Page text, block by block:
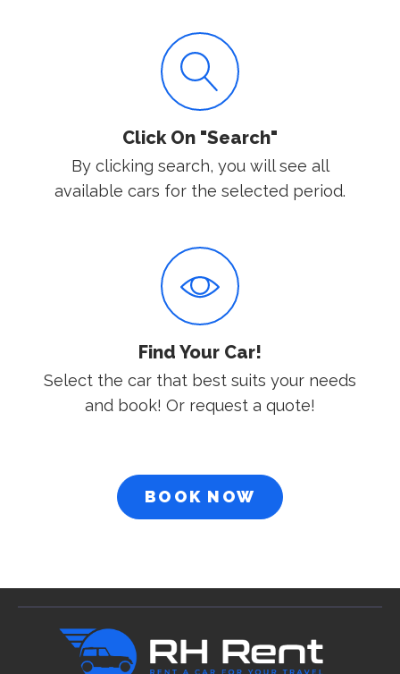
Click On "Search"
By clicking search, you will see all
available cars for the selected period.
Find Your Car!
Select the car that best suits your needs
and book! Or request a quote!
BOOK NOW